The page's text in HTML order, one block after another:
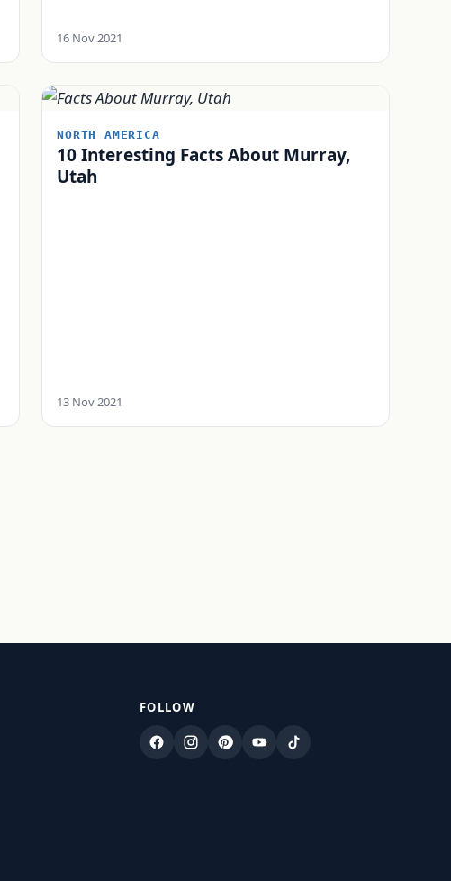
16 Nov 2021
NORTH AMERICA
10 Interesting Facts About Murray,
Utah
13 Nov 2021
FOLLOW
FacebookInstagram
PinterestYouTubeTikTok